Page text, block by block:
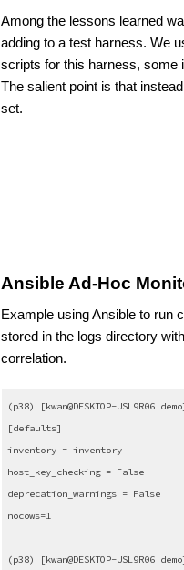
Among the lessons learned
adding to a test harness. We
scripts for this harness, some
The salient point is that
set.
Ansible Ad-Hoc
Example using Ansible to run
stored in the logs directory
correlation.
(p38) [kwan@DESKTOP-USL9R06
[defaults]
inventory = inventory
host_key_checking = False
deprecation_warnings = False
nocows=1
(p38) [kwan@DESKTOP-USL9R06